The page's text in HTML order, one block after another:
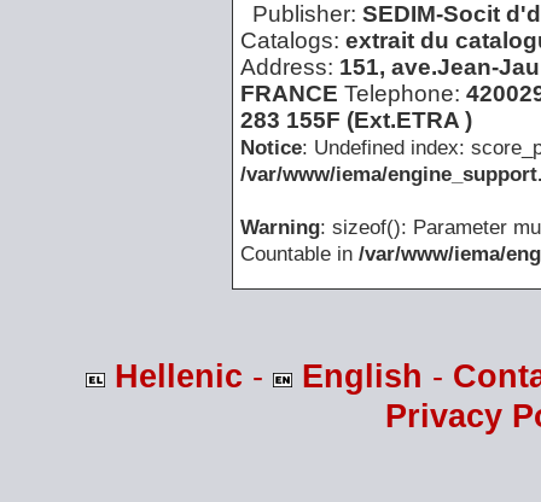
Publisher: SEDIM-Socit
Catalogs: extrait du
Address: 151, ave.Jean-
FRANCE Telephone:
283 155F (Ext.ETRA )
Notice: Undefined index:
/var/www/iema/
Warning: sizeof(): Parameter
Countable in /var/www/iema/
Hellenic - English -
Privacy